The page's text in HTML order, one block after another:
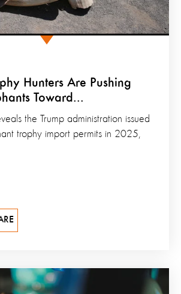
Hunters Are Pushing
Toward...
the Trump administration issued
trophy import permits in 2025,